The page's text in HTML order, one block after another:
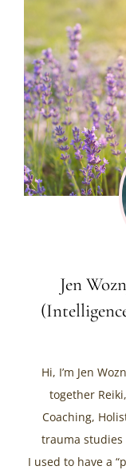
Jen
Hi, I’m Jen
together
Coaching,
trauma
I used to have a